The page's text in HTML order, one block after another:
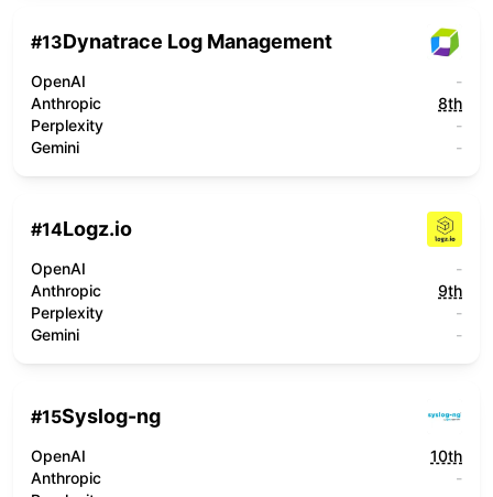
#13Dynatrace Log Management
OpenAI
-
Anthropic
8th
Perplexity
-
Gemini
-
#14Logz.io
OpenAI
-
Anthropic
9th
Perplexity
-
Gemini
-
#15Syslog-ng
OpenAI
10th
Anthropic
-